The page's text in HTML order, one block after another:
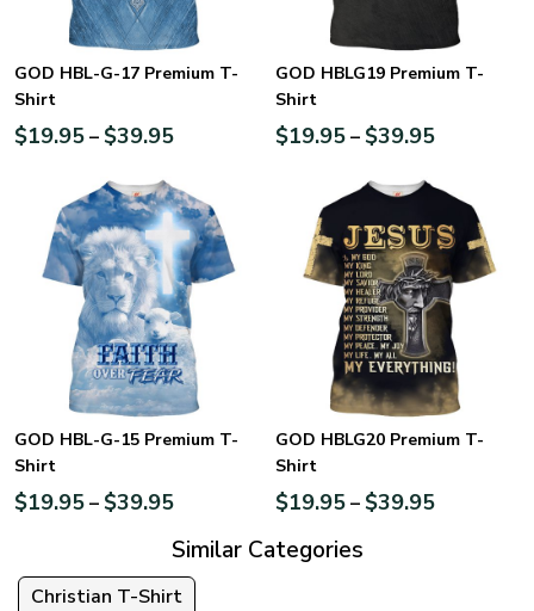
GOD HBL-G-17 Premium T-
Shirt
$19.95– $39.95
GOD HBLG19 Premium T-
Shirt
$19.95– $39.95
GOD HBL-G-15 Premium T-
Shirt
$19.95– $39.95
GOD HBLG20 Premium T-
Shirt
$19.95– $39.95
Similar Categories
Christian T-Shirt